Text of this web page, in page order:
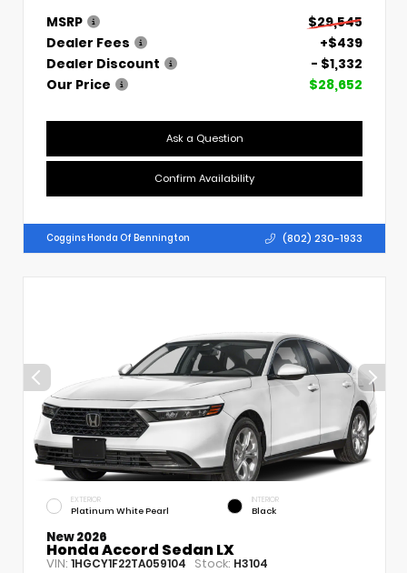
MSRP
$29,545
Dealer Fees
+$439
Dealer Discount
- $1,332
Our Price
$28,652
Ask a Question
Confirm Availability
Coggins Honda Of Bennington (802) 230-1933
EXTERIOR
Platinum White Pearl
INTERIOR
Black
New 2026
Honda Accord Sedan LX
VIN: 1HGCY1F22TA059104 Stock: H3104